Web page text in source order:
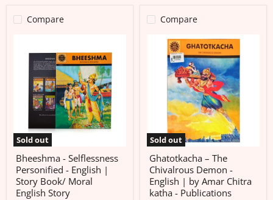
Compare
Sold out
Selflessness
Personified
English
Story
Book/
Moral
English
Story
Bheeshma - Selflessness
Personified - English |
Story Book/ Moral
English Story
Compare
Sold out
Ghatotkacha
Chivalrous
Demon
English
Chitra
katha
Publications
Ghatotkacha – The
Chivalrous Demon -
English | by Amar Chitra
katha - Publications